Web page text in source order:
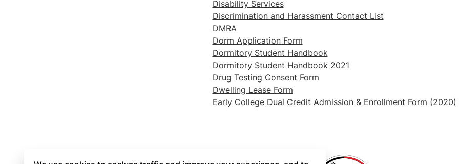
Disability Services
Discrimination and Harassment Contact List
DMRA
Dorm Application Form
Dormitory Student Handbook
Dormitory Student Handbook 2021
Drug Testing Consent Form
Dwelling Lease Form
Early College Dual Credit Admission & Enrollment Form (2020)